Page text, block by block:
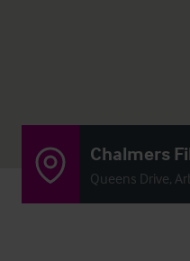
Chalmers
Queens Drive,